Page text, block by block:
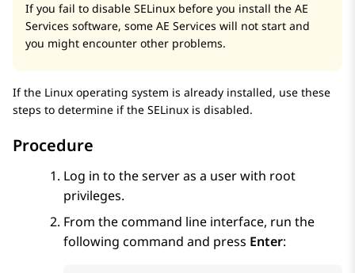
If you fail to disable SELinux before you install the AE
Services software, some AE Services will not start and
you might encounter other problems.
If the Linux operating system is already installed, use these
steps to determine if the SELinux is disabled.
Procedure
Log in to the server as a user with root
privileges.
From the command line interface, run the
following command and press Enter: